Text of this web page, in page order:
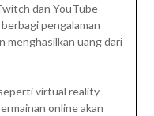
dan YouTube
pengalaman
menghasilkan uang dari
virtual reality
online akan